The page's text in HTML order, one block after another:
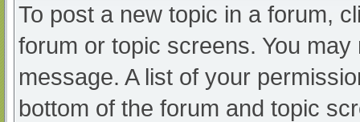
To post a new topic in a forum,
forum or topic screens. You
message. A list of your
bottom of the forum and topic